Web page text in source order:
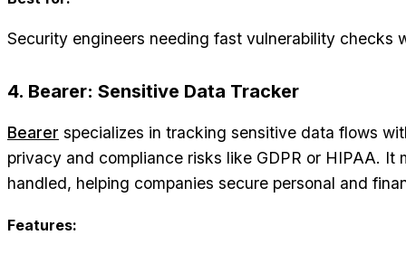
Security engineers needing fast vulnerability checks
4. Bearer: Sensitive Data Tracker
Bearer specializes in tracking sensitive data flows
privacy and compliance risks like GDPR or HIPAA. It
handled, helping companies secure personal and
Features: